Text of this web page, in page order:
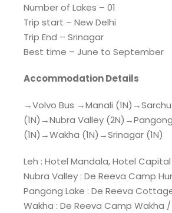
Number of Lakes – 01
Trip start – New Delhi
Trip End – Srinagar
Best time – June to September
Accommodation Details
→Volvo Bus →Manali
(1N)→Nubra Valley
(1N)→Wakha (1N)→Srinagar (1N)
Leh : Hotel Mandala, Hotel
Nubra Valley : De Reeva Camp
Pangong Lake : De Reeva
Wakha : De Reeva Camp Wakha